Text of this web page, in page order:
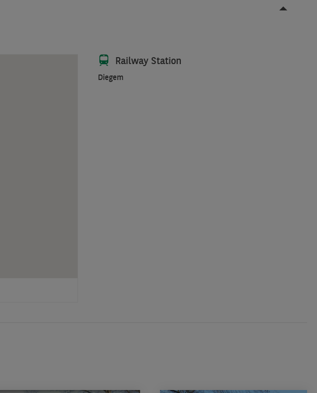
Railway Station
Diegem